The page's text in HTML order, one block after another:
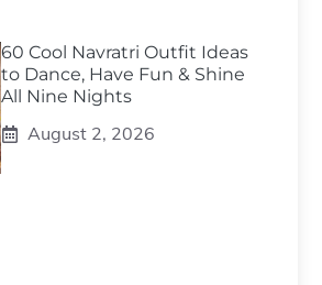
60 Cool Navratri Outfit Ideas
to Dance, Have Fun & Shine
All Nine Nights
August 2, 2026